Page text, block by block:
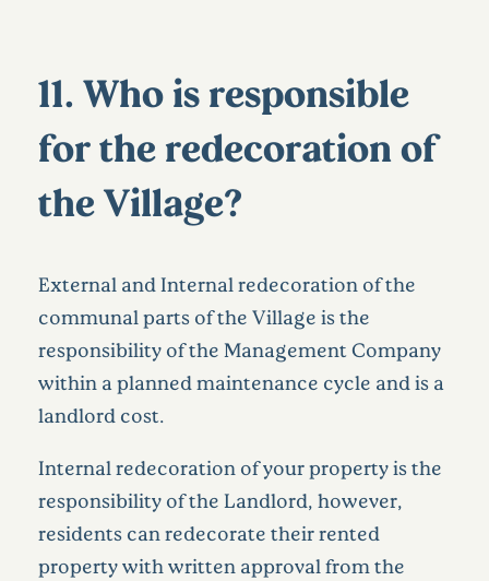
11. Who is responsible
for the redecoration of
the Village?
External and Internal redecoration of the
communal parts of the Village is the
responsibility of the Management Company
within a planned maintenance cycle and is a
landlord cost.
Internal redecoration of your property is the
responsibility of the Landlord, however,
residents can redecorate their rented
property with written approval from the